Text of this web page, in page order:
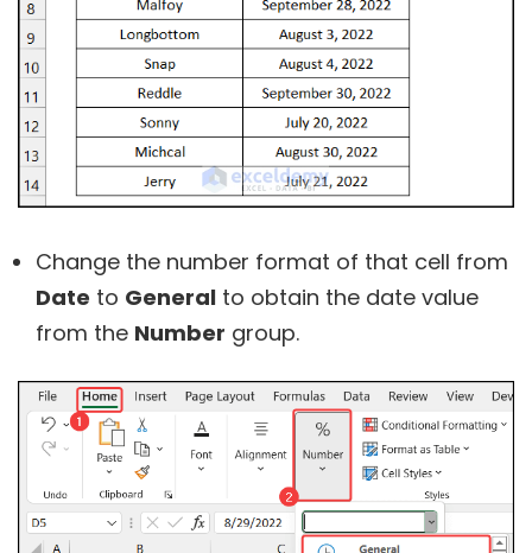
Change the number format of that cell from
Date to General to obtain the date value
from the Number group.